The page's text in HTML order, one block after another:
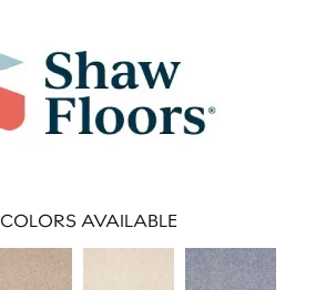
COLORS AVAILABLE